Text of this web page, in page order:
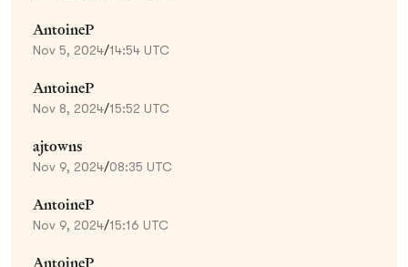
AntoineP
Nov 5, 2024/14:54 UTC
AntoineP
Nov 8, 2024/15:52 UTC
ajtowns
Nov 9, 2024/08:35 UTC
AntoineP
Nov 9, 2024/15:16 UTC
AntoineP